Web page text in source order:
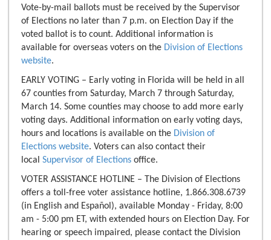
Vote-by-mail ballots must be received by the Supervisor
of Elections no later than 7 p.m. on Election Day if the
voted ballot is to count. Additional information is
available for overseas voters on the Division of Elections
website.
EARLY VOTING – Early voting in Florida will be held in all
67 counties from Saturday, March 7 through Saturday,
March 14. Some counties may choose to add more early
voting days. Additional information on early voting days,
hours and locations is available on the Division of
Elections website. Voters can also contact their
local Supervisor of Elections office.
VOTER ASSISTANCE HOTLINE – The Division of Elections
offers a toll-free voter assistance hotline, 1.866.308.6739
(in English and Español), available Monday - Friday, 8:00
am - 5:00 pm ET, with extended hours on Election Day. For
hearing or speech impaired, please contact the Division